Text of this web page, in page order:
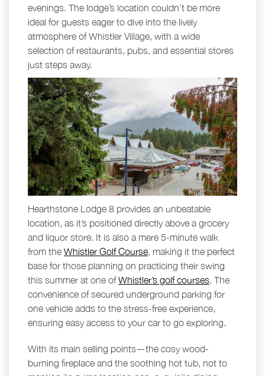
evenings. The lodge’s location couldn’t be more
ideal for guests eager to dive into the lively
atmosphere of Whistler Village, with a wide
selection of restaurants, pubs, and essential stores
just steps away.
Hearthstone Lodge 8 provides an unbeatable
location, as it’s positioned directly above a grocery
and liquor store. It is also a mere 5-minute walk
from the Whistler Golf Course, making it the perfect
base for those planning on practicing their swing
this summer at one ofWhistler’s golf courses. The
convenience of secured underground parking for
one vehicle adds to the stress-free experience,
ensuring easy access to your car to go exploring.
With its main selling points—the cosy wood-
burning fireplace and the soothing hot tub, not to